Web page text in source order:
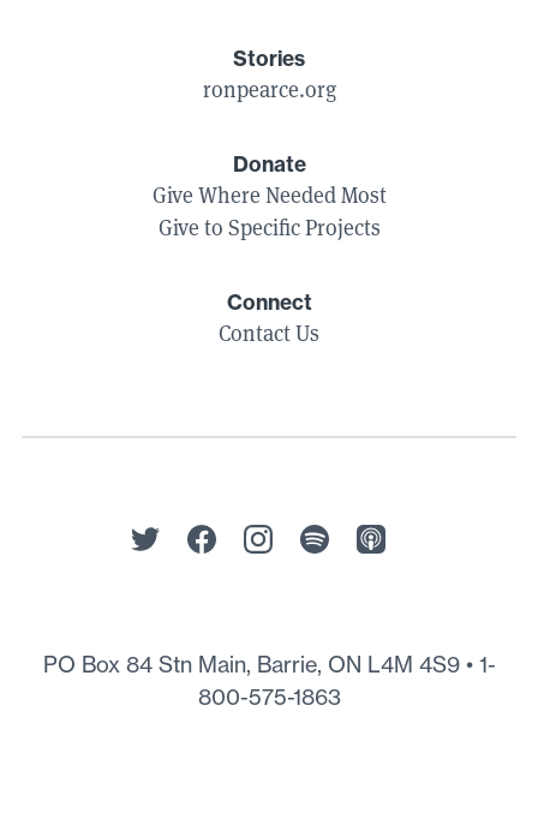
Stories
ronpearce.org
Donate
Give Where Needed Most
Give to Specific Projects
Connect
Contact Us
PO Box 84 Stn Main, Barrie, ON L4M 4S9 • 1-
800-575-1863